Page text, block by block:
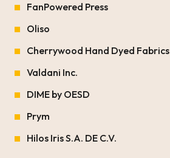
FanPowered Press
Oliso
Cherrywood Hand Dyed Fabrics
Valdani Inc.
DIME by OESD
Prym
Hilos Iris S.A. DE C.V.